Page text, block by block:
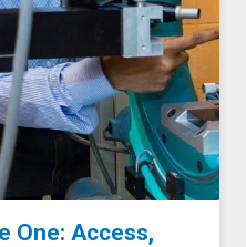
One: Access,